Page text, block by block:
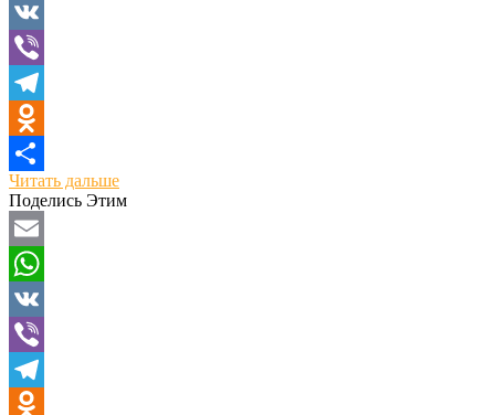
WhatsApp
VK
Viber
Telegram
Odnoklassniki
Отправить
Читать дальше
Поделись Этим
Email
WhatsApp
VK
Viber
Telegram